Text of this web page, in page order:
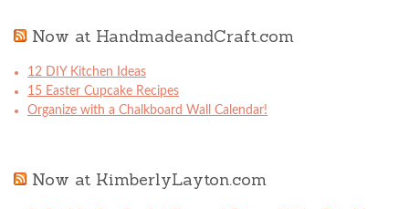
Now at HandmadeandCraft.com
12 DIY Kitchen Ideas
15 Easter Cupcake Recipes
Organize with a Chalkboard Wall Calendar!
Now at KimberlyLayton.com